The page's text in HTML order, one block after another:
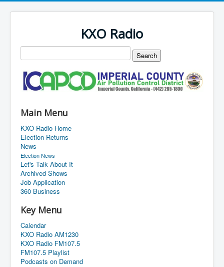
KXO Radio
Main Menu
KXO Radio Home
Election Returns
News
Election News
Let's Talk About It
Archived Shows
Job Application
360 Business
Key Menu
Calendar
KXO Radio AM1230
KXO Radio FM107.5
FM107.5 Playlist
Podcasts on Demand